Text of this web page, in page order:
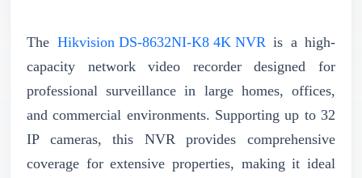
The Hikvision DS-8632NI-K8 4K NVR is a high-
capacity network video recorder designed for
professional surveillance in large homes, offices,
and commercial environments. Supporting up to 32
IP cameras, this NVR provides comprehensive
coverage for extensive properties, making it ideal